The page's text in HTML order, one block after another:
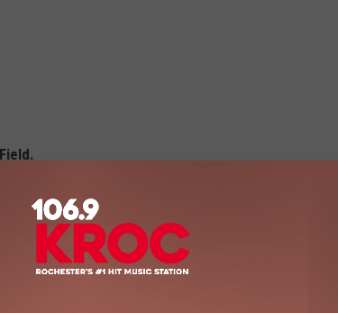
season, including Dill Pickle Pizza and a
your credit card, because you're going to want